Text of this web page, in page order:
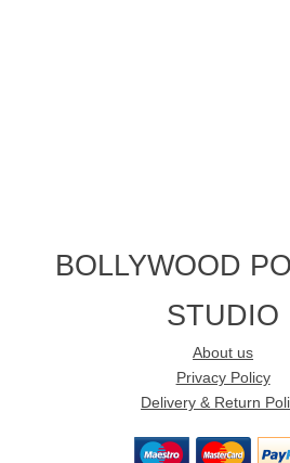
BOLLYWOOD
STUDIO
About us
Privacy Policy
Delivery & Return